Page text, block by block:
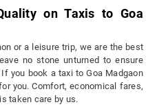
on Taxis to Goa
or a leisure trip, we are the best
no stone unturned to ensure
you book a taxi to Goa Madgaon
you. Comfort, economical fares,
taken care by us.